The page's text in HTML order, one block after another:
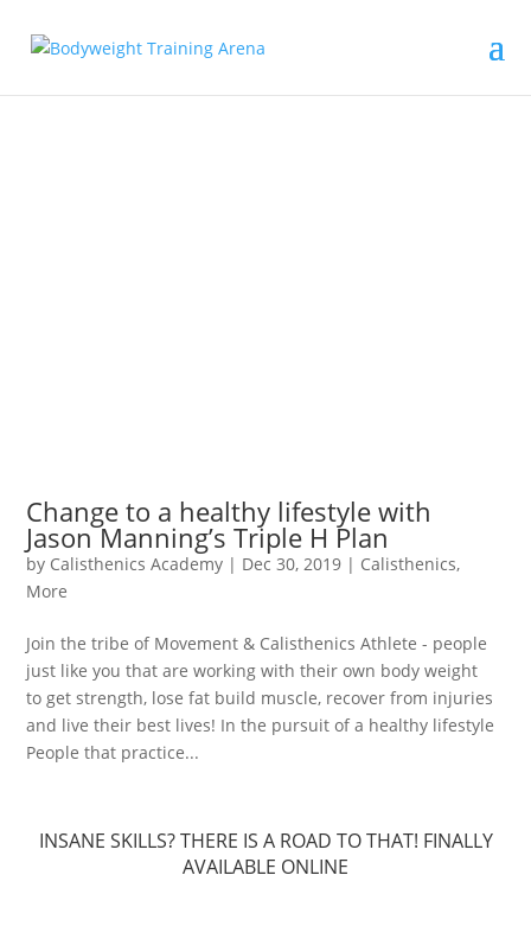
Change to a healthy lifestyle with
Jason Manning’s Triple H Plan
by Calisthenics Academy | Dec 30, 2019 | Calisthenics,
More
Join the tribe of Movement & Calisthenics Athlete - people
just like you that are working with their own body weight
to get strength, lose fat build muscle, recover from injuries
and live their best lives! In the pursuit of a healthy lifestyle
People that practice...
INSANE SKILLS? THERE IS A ROAD TO THAT! FINALLY
AVAILABLE ONLINE